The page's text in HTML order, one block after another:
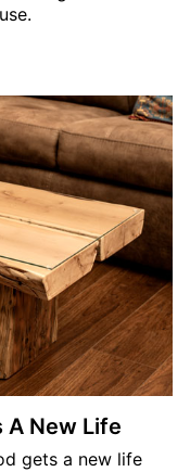
A New Life
gets a new life